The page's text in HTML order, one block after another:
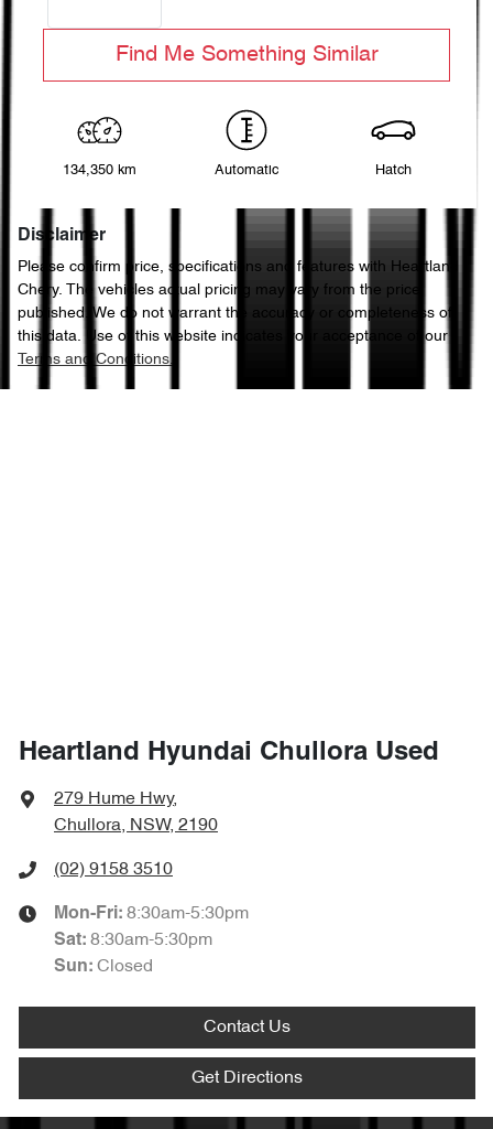
Find Me Something Similar
134,350 km Automatic Hatch
Disclaimer
Please confirm price, specifications and features with Heartland
Chery. The vehicles actual pricing may vary from the price
published. We do not warrant the accuracy or completeness of
this data. Use of this website indicates your acceptance of our
Terms and Conditions.
Heartland Hyundai Chullora Used
279 Hume Hwy,
Chullora, NSW, 2190
(02) 9158 3510
Mon-Fri: 8:30am-5:30pm
Sat: 8:30am-5:30pm
Sun: Closed
Contact Us
Get Directions